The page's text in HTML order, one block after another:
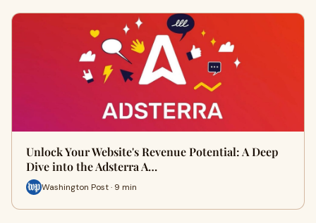
Unlock Your Website's Revenue Potential: A Deep
Dive into the Adsterra A…
Washington Post · 9 min